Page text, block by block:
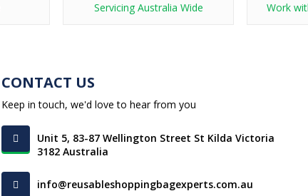
Servicing Australia Wide Work
CONTACT US
Keep in touch, we'd love to hear from you
Unit 5, 83-87 Wellington Street St Kilda Victoria
3182 Australia
info@reusableshoppingbagexperts.com.au